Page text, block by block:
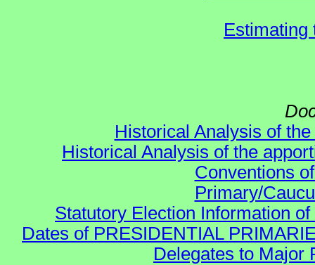
Estimating
Historical Analysis of
Historical Analysis of the
Conventions
Primary/
Statutory Election Information
Dates of PRESIDENTIAL
Delegates to Major